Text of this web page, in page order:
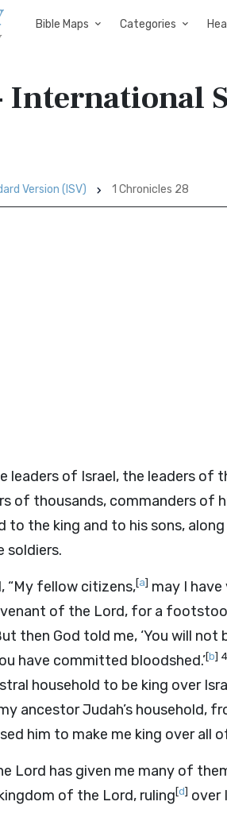
Bible Maps Categories
International
Version (ISV) 1 Chronicles 28
of Israel, the leaders of
of thousands, commanders of
the king and to his sons,
soldiers.
“My fellow citizens,[a] may I
of the Lord, for a
then God told me, ‘You will
have committed bloodshed.’[b] 4
household to be king over
ancestor Judah’s household,
him to make me king over all
Lord has given me many of
of the Lord, ruling[d] over